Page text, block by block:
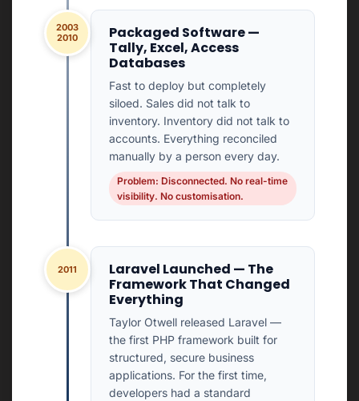
2003
2010
Packaged Software —
Tally, Excel, Access
Databases
Fast to deploy but completely
siloed. Sales did not talk to
inventory. Inventory did not talk to
accounts. Everything reconciled
manually by a person every day.
Problem: Disconnected. No real-time
visibility. No customisation.
2011
Laravel Launched — The
Framework That Changed
Everything
Taylor Otwell released Laravel —
the first PHP framework built for
structured, secure business
applications. For the first time,
developers had a standard